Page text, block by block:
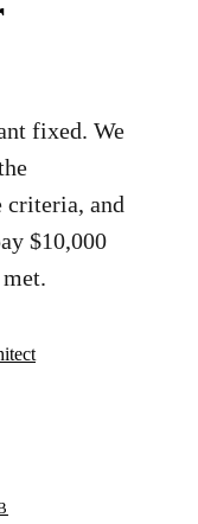
fixed. We
criteria, and
$10,000